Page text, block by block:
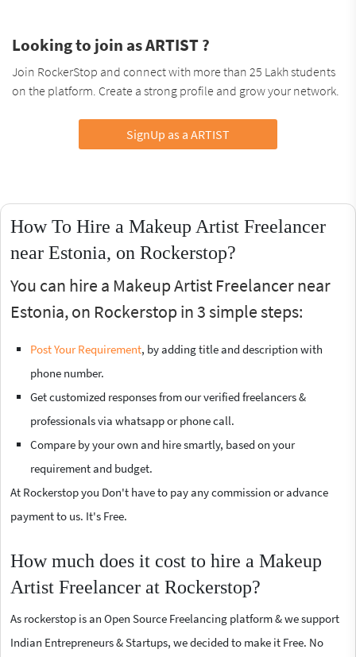
Looking to join as ARTIST ?
Join RockerStop and connect with more than 25 Lakh students
on the platform. Create a strong profile and grow your network.
SignUp as a ARTIST
How To Hire a Makeup Artist Freelancer
near Estonia, on Rockerstop?
You can hire a Makeup Artist Freelancer near
Estonia, on Rockerstop in 3 simple steps:
Post Your Requirement, by adding title and description with
phone number.
Get customized responses from our verified freelancers &
professionals via whatsapp or phone call.
Compare by your own and hire smartly, based on your
requirement and budget.
At Rockerstop you Don't have to pay any commission or advance
payment to us. It's Free.
How much does it cost to hire a Makeup
Artist Freelancer at Rockerstop?
As rockerstop is an Open Source Freelancing platform & we support
Indian Entrepreneurs & Startups, we decided to make it Free. No